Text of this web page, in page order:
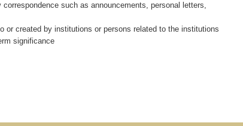
correspondence such as announcements, personal letters,
or created by institutions or persons related to the institutions
significance